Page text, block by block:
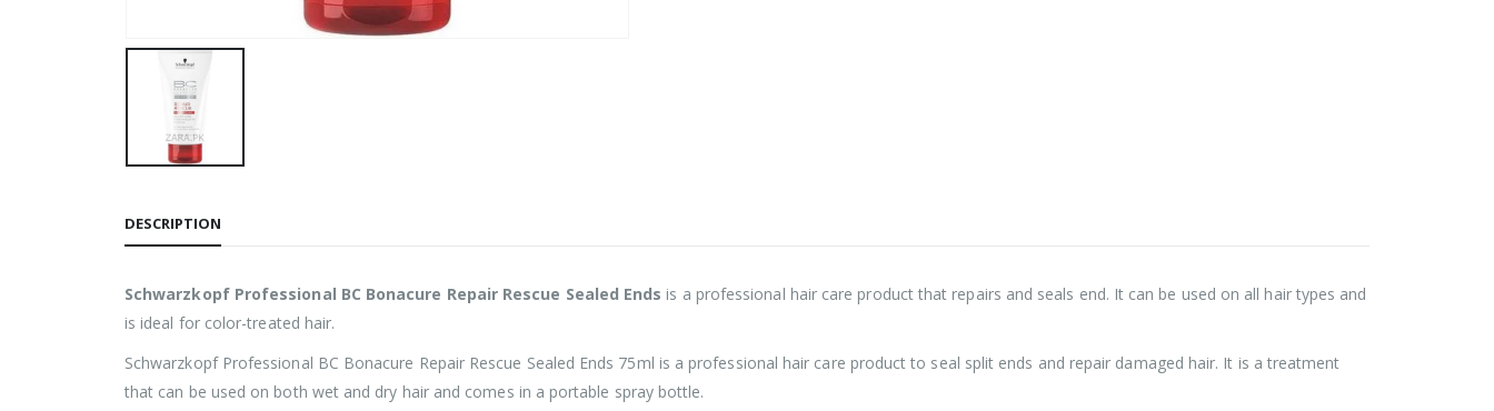
DESCRIPTION
Schwarzkopf Professional BC Bonacure Repair Rescue Sealed Ends is a professional hair care product that repairs and seals end. It can be used on all hair types and
is ideal for color-treated hair.
Schwarzkopf Professional BC Bonacure Repair Rescue Sealed Ends 75ml is a professional hair care product to seal split ends and repair damaged hair. It is a treatment
that can be used on both wet and dry hair and comes in a portable spray bottle.